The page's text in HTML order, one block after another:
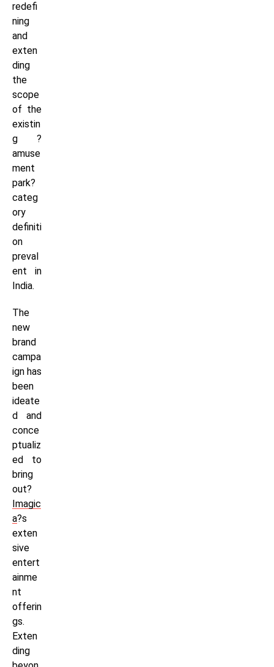
redefi
ning
and
exten
ding
the
scope
of the
existin
g ?
amuse
ment
park?
categ
ory
definiti
on
preval
ent in
India.
The
new
brand
campa
ign has
been
ideate
d and
conce
ptualiz
ed to
bring
out?
Imagic
a?s
exten
sive
entert
ainme
nt
offerin
gs.
Exten
ding